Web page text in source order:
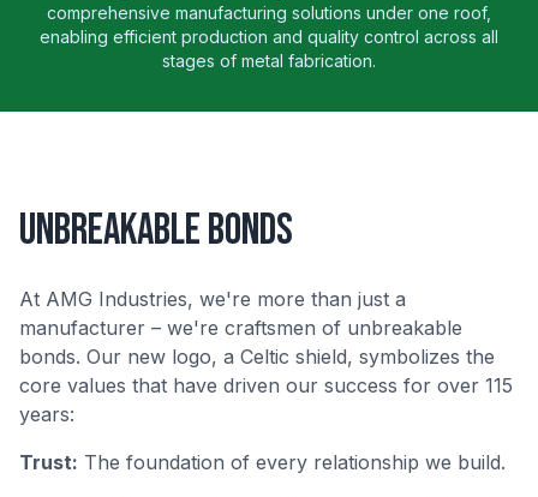
comprehensive manufacturing solutions under one roof,
enabling efficient production and quality control across all
stages of metal fabrication.
Unbreakable Bonds
At AMG Industries, we're more than just a
manufacturer – we're craftsmen of unbreakable
bonds. Our new logo, a Celtic shield, symbolizes the
core values that have driven our success for over 115
years:
Trust: The foundation of every relationship we build.